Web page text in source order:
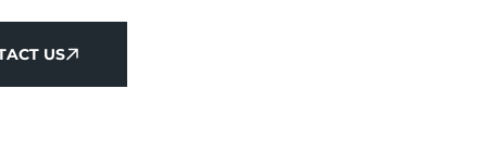
US
US